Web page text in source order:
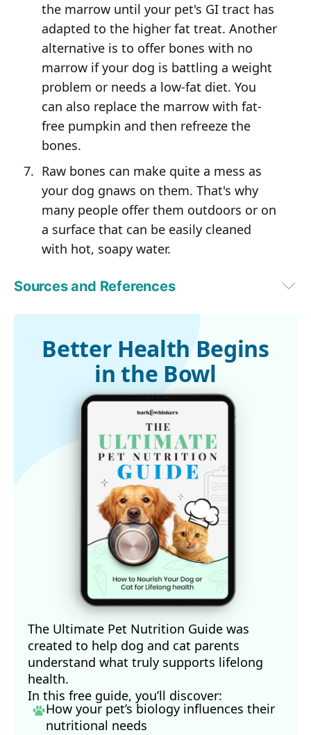
the marrow until your pet's GI tract has
adapted to the higher fat treat. Another
alternative is to offer bones with no
marrow if your dog is battling a weight
problem or needs a low-fat diet. You
can also replace the marrow with fat-
free pumpkin and then refreeze the
bones.
Raw bones can make quite a mess as
your dog gnaws on them. That's why
many people offer them outdoors or on
a surface that can be easily cleaned
with hot, soapy water.
Sources and References
Better Health Begins
in the Bowl
The Ultimate Pet Nutrition Guide was
created to help dog and cat parents
understand what truly supports lifelong
health.
In this free guide, you’ll discover:
How your pet’s biology influences their
nutritional needs